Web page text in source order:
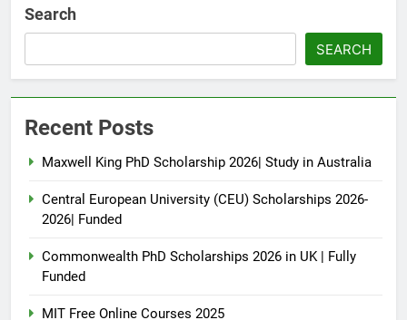
Search
SEARCH
Recent Posts
Maxwell King PhD Scholarship 2026| Study in Australia
Central European University (CEU) Scholarships 2026-
2026| Funded
Commonwealth PhD Scholarships 2026 in UK | Fully
Funded
MIT Free Online Courses 2025